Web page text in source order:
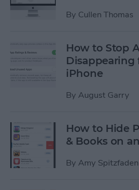
By Cullen Thomas
How to Stop
Disappearing
iPhone
By August Garry
How to Hide
& Books on
By Amy